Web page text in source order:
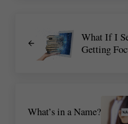
What If I
Getting
What’s in a Name?